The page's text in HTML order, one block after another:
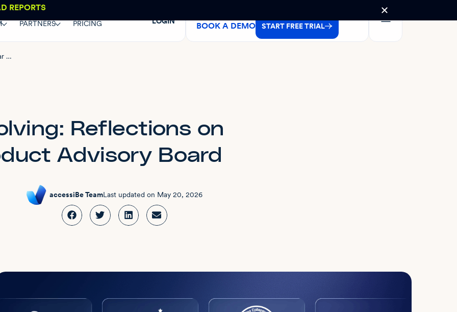
REPORTS
PARTNERS PRICING LOGIN BOOK A DEMO START FREE TRIAL
Listening and evolving: Reflections on a year of the Product Advisory Board
Reflections on
Advisory Board
accessiBe TeamLast updated on May 20, 2026